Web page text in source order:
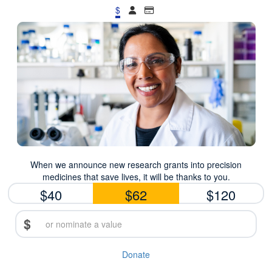
$
When we announce new research grants into precision
medicines that save lives, it will be thanks to you.
$40 $62 $120
$
Donate